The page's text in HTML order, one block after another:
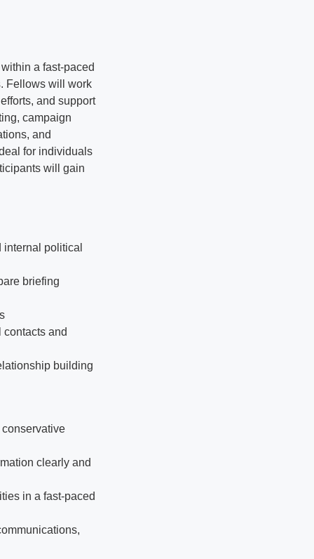
a fast-paced
Fellows will work
and support
campaign
and
for individuals
will gain
political
briefing
and
building
clearly and
in a fast-paced